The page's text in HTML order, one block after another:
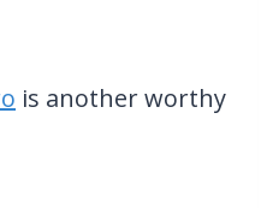
is another worthy